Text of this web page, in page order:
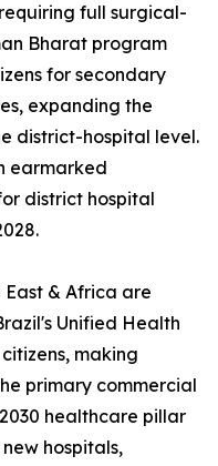
full surgical-
Bharat program
for secondary
expanding the
district-hospital level.
earmarked
district hospital
& Africa are
Unified Health
making
primary commercial
healthcare pillar
hospitals,